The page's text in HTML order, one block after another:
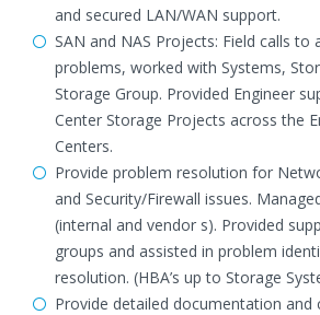
and secured LAN/WAN support.
SAN and NAS Projects: Field calls to
problems, worked with Systems,
Storage Group. Provided Engineer
Center Storage Projects across the
Centers.
Provide problem resolution for
and Security/Firewall issues.
(internal and vendor s). Provided
groups and assisted in problem
resolution. (HBA’s up to Storage
Provide detailed documentation and